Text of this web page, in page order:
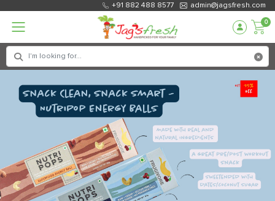
+91 882 488 8577 admin@jagsfresh.com
0